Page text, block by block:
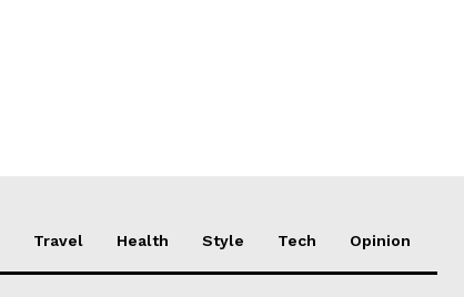
Travel Health Style Tech Opinion